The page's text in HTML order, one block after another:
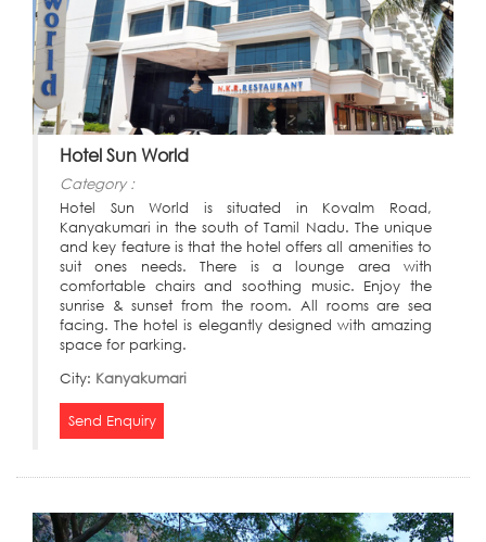
Hotel Sun World
Category :
Hotel Sun World is situated in Kovalm Road,
Kanyakumari in the south of Tamil Nadu. The unique
and key feature is that the hotel offers all amenities to
suit ones needs. There is a lounge area with
comfortable chairs and soothing music. Enjoy the
sunrise & sunset from the room. All rooms are sea
facing. The hotel is elegantly designed with amazing
space for parking.
City: Kanyakumari
Send Enquiry